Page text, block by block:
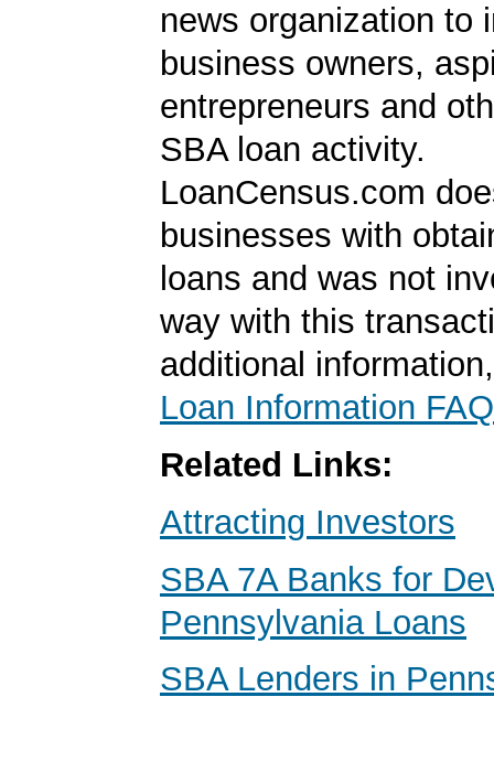
news organization to
business owners,
entrepreneurs and
SBA loan activity.
LoanCensus.com
businesses with
loans and was not
way with this
additional
Loan Information FAQ
Related Links:
Attracting Investors
SBA 7A Banks for
Pennsylvania Loans
SBA Lenders in